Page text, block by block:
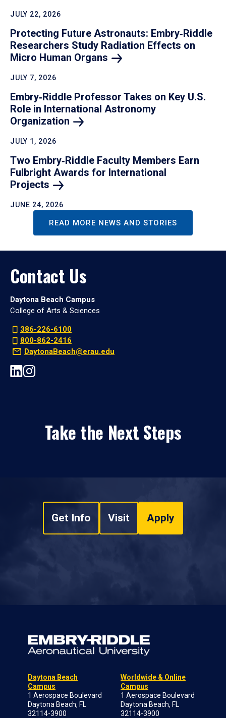
JULY 22, 2026
Protecting Future Astronauts: Embry‑Riddle
Researchers Study Radiation Effects on
Micro Human Organs
JULY 7, 2026
Embry‑Riddle Professor Takes on Key U.S.
Role in International Astronomy
Organization
JULY 1, 2026
Two Embry‑Riddle Faculty Members Earn
Fulbright Awards for International
Projects
JUNE 24, 2026
READ MORE NEWS AND STORIES
Contact Us
Daytona Beach Campus
College of Arts & Sciences
386-226-6100
800-862-2416
DaytonaBeach@erau.edu
Take the Next Steps
Get Info Visit Apply
Daytona Beach
Campus
1 Aerospace Boulevard
Daytona Beach, FL
32114-3900
Worldwide & Online
Campus
1 Aerospace Boulevard
Daytona Beach, FL
32114-3900